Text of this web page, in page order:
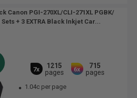
Canon PGI-270XL/CLI-271XL PGBK/
+ 3 EXTRA Black Inkjet Car...
7x
1215
pages
6x
715
pages
1.04c per page